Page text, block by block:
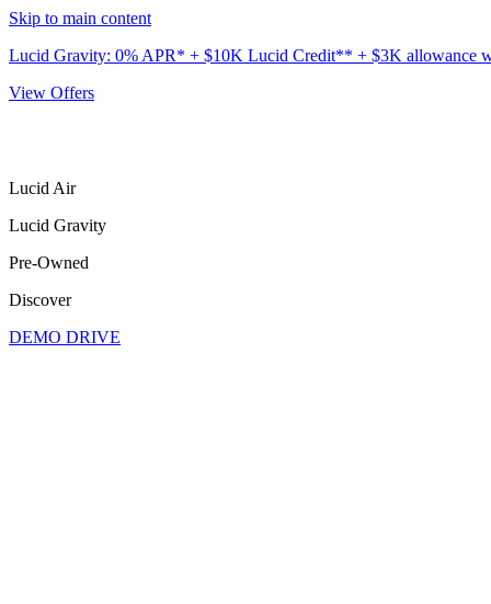
Skip to main content
Lucid Gravity: 0% APR* + $10K Lucid Credit** + $3K allowance
View Offers
Lucid Air
Lucid Gravity
Pre-Owned
Discover
DEMO DRIVE